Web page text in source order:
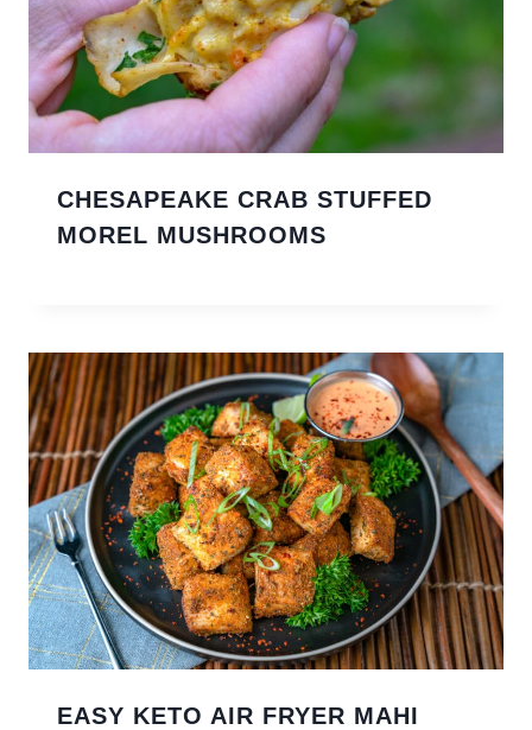
CHESAPEAKE CRAB STUFFED
MOREL MUSHROOMS
EASY KETO AIR FRYER MAHI